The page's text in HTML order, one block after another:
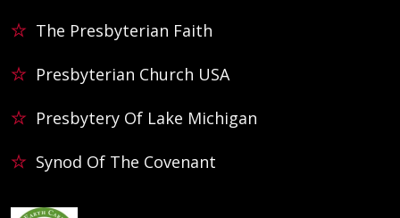
The Presbyterian Faith
Presbyterian Church USA
Presbytery Of Lake Michigan
Synod Of The Covenant